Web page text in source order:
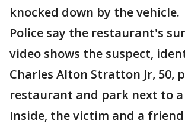
knocked down by the vehicle.
Police say the restaurant's
video shows the suspect,
Charles Alton Stratton Jr, 50,
restaurant and park next to a
Inside, the victim and a